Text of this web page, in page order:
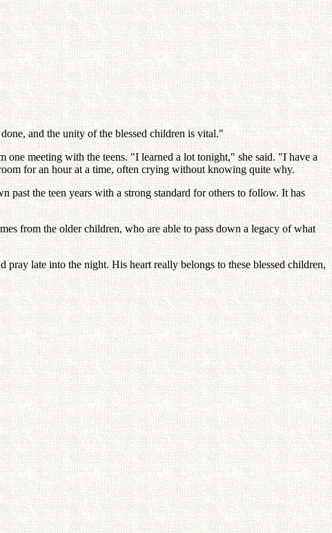
and the unity of the blessed children is vital."
meeting with the teens. "I learned a lot tonight," she said. "I have a
for an hour at a time, often crying without knowing quite why.
the teen years with a strong standard for others to follow. It has
from the older children, who are able to pass down a legacy of what
late into the night. His heart really belongs to these blessed children,